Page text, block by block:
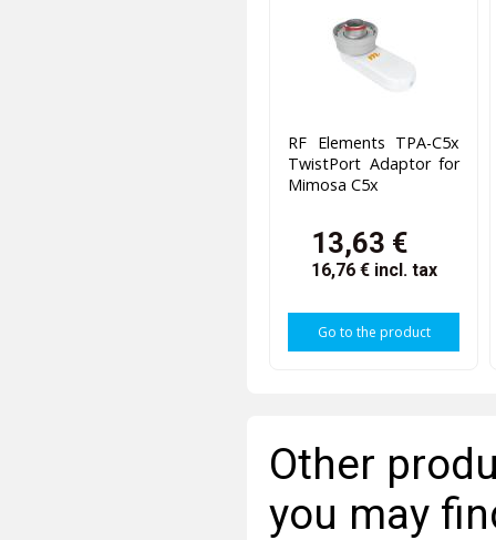
RF Elements TPA-C5x
TwistPort Adaptor for
Mimosa C5x
13,63 €
16,76 € incl. tax
Go to the product
Other
you may